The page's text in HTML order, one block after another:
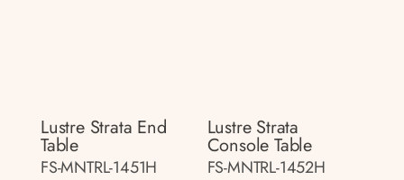
Lustre Strata End
Table
FS-MNTRL-1451H
Lustre Strata
Console Table
FS-MNTRL-1452H